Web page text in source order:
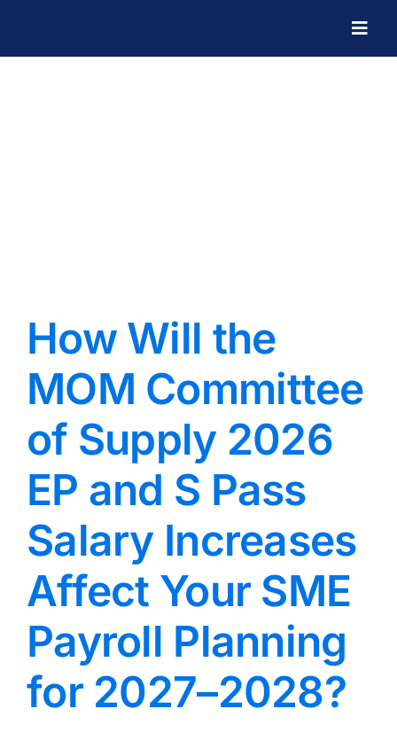
content
How Will the
MOM Committee
of Supply 2026
EP and S Pass
Salary Increases
Affect Your SME
Payroll Planning
for 2027–2028?